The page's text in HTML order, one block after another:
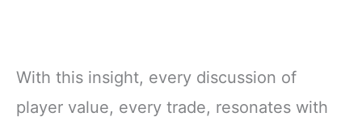
With this insight, every discussion of
player value, every trade, resonates with